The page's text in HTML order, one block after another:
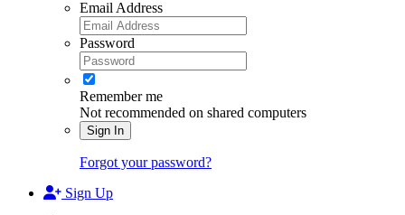
Email Address
Password
Remember me
Not recommended on shared computers
Sign In
Forgot your password?
Sign Up